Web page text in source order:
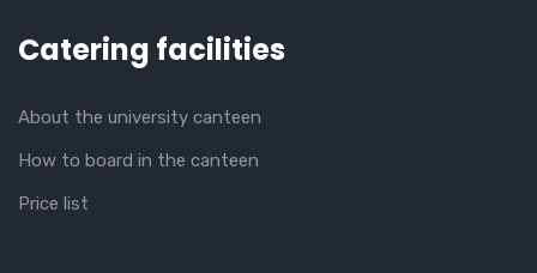
Catering facilities
About the university canteen
How to board in the canteen
Price list